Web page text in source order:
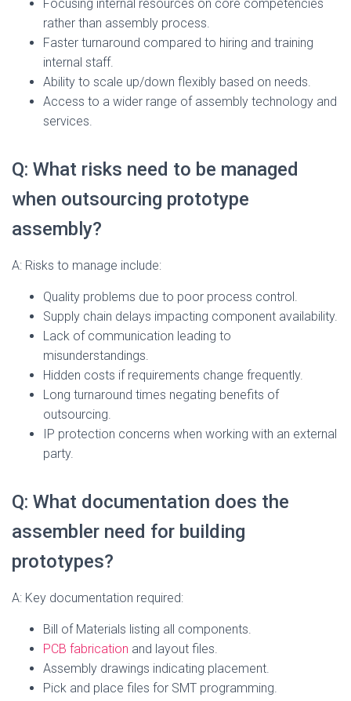
Focusing internal resources on core competencies
rather than assembly process.
Faster turnaround compared to hiring and training
internal staff.
Ability to scale up/down flexibly based on needs.
Access to a wider range of assembly technology and
services.
Q: What risks need to be managed
when outsourcing prototype
assembly?
A: Risks to manage include:
Quality problems due to poor process control.
Supply chain delays impacting component availability.
Lack of communication leading to
misunderstandings.
Hidden costs if requirements change frequently.
Long turnaround times negating benefits of
outsourcing.
IP protection concerns when working with an external
party.
Q: What documentation does the
assembler need for building
prototypes?
A: Key documentation required:
Bill of Materials listing all components.
PCB fabrication and layout files.
Assembly drawings indicating placement.
Pick and place files for SMT programming.